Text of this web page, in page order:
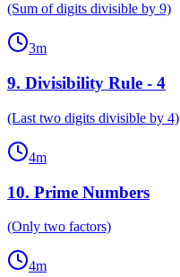
(Sum of digits divisible by 9)
3m
9. Divisibility Rule - 4
(Last two digits divisible by 4)
4m
10. Prime Numbers
(Only two factors)
4m